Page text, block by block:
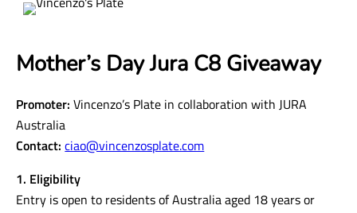
Mother’s Day Jura C8 Giveaway
Promoter: Vincenzo’s Plate in collaboration with JURA
Australia
Contact:ciao@vincenzosplate.com
1. Eligibility
Entry is open to residents of Australia aged 18 years or